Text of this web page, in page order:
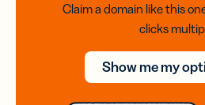
Claim a domain like this
clicks
Show me my